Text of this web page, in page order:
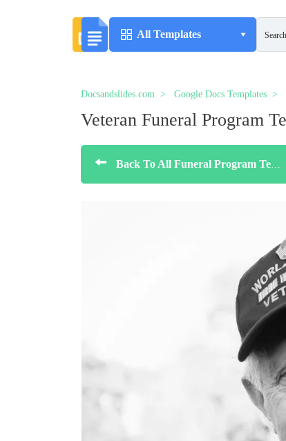
All Templates
Docsandslides.com Google Docs Templates
Veteran Funeral Program
Back To All Funeral Program Templates